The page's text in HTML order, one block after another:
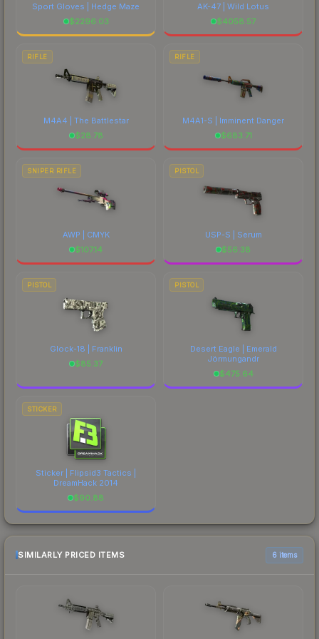
Sport Gloves | Hedge Maze
$2296.03
AK-47 | Wild Lotus
$4058.57
RIFLE
M4A4 | The Battlestar
$28.78
RIFLE
M4A1-S | Imminent Danger
$683.71
SNIPER RIFLE
AWP | CMYK
$107.14
PISTOL
USP-S | Serum
$56.38
PISTOL
Glock-18 | Franklin
$85.37
PISTOL
Desert Eagle | Emerald
Jörmungandr
$475.64
STICKER
Sticker | Flipsid3 Tactics |
DreamHack 2014
$90.88
SIMILARLY PRICED ITEMS 6 items